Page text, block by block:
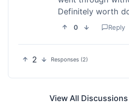
Definitely worth
0 Reply
2 Responses (2)
View All